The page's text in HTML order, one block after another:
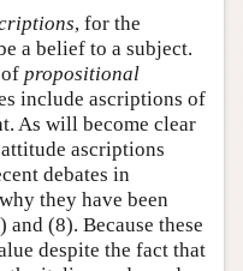
, for the
a belief to a subject.
propositional
include ascriptions of
As will become clear
ascriptions
debates in
they have been
(8). Because these
despite the fact that